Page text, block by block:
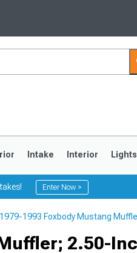
Intake Interior Lights
Enter Now >
1979-1993 Foxbody Mustang
2.50-